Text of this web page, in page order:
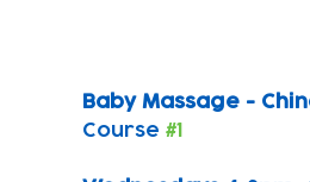
Baby Massage -
Course #1